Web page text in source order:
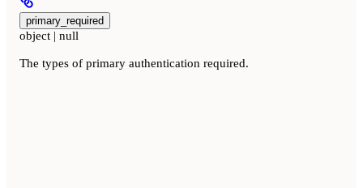
primary_required
object | null
The types of primary authentication required.